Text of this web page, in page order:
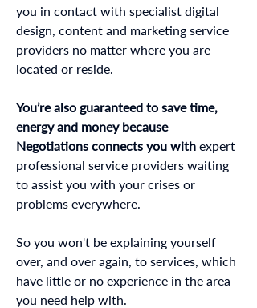
you in contact with specialist digital
design, content and marketing service
providers no matter where you are
located or reside.
You’re also guaranteed to save time,
energy and money because
Negotiations connects you with expert
professional service providers waiting
to assist you with your crises or
problems everywhere.
So you won't be explaining yourself
over, and over again, to services, which
have little or no experience in the area
you need help with.